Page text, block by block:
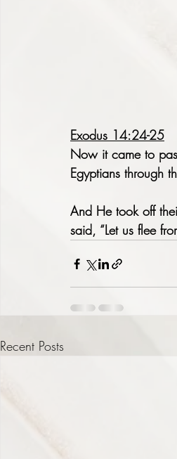
Exodus 14:24-25
Now it came to
Egyptians through
And He took off
said, “Let us flee
Recent Posts